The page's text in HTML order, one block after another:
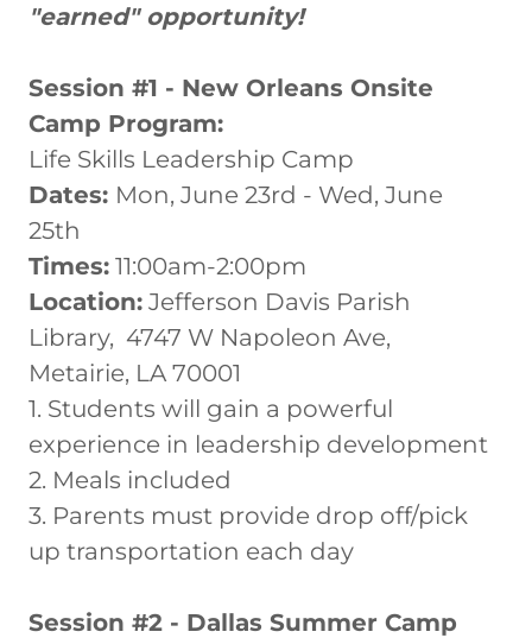
"earned" opportunity!
Session #1 - New Orleans Onsite
Camp Program:
Life Skills Leadership Camp
Dates: Mon, June 23rd - Wed, June
25th
Times: 11:00am-2:00pm
Location: Jefferson Davis Parish
Library, 4747 W Napoleon Ave,
Metairie, LA 70001
1. Students will gain a powerful
experience in leadership development
2. Meals included
3. Parents must provide drop off/pick
up transportation each day
Session #2 - Dallas Summer Camp